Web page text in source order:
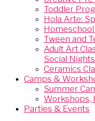
Toddler
Hola Arte:
Tween and
Adult Art
Social Nights
Ceramics
Camps &
Summer
Workshops,
Parties & Events